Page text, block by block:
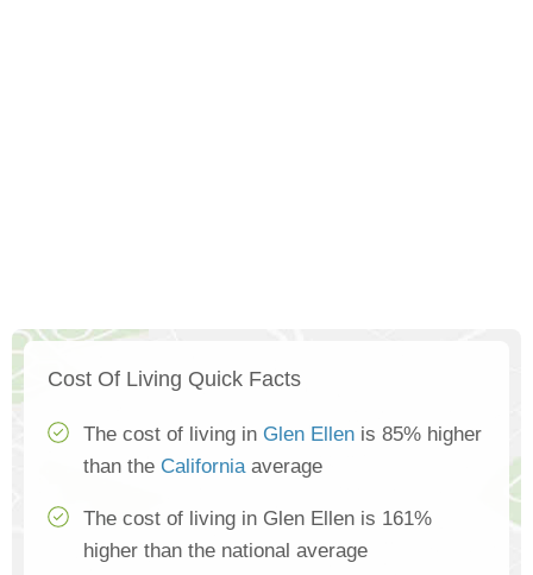
Cost Of Living Quick Facts
The cost of living in Glen Ellen is 85% higher
than the Californiaaverage
The cost of living in Glen Ellen is 161%
higher than the national average